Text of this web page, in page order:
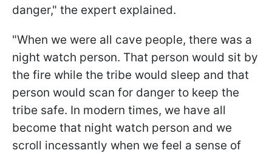
danger," the expert explained.
"When we were all cave people, there was a
night watch person. That person would sit by
the fire while the tribe would sleep and that
person would scan for danger to keep the
tribe safe. In modern times, we have all
become that night watch person and we
scroll incessantly when we feel a sense of